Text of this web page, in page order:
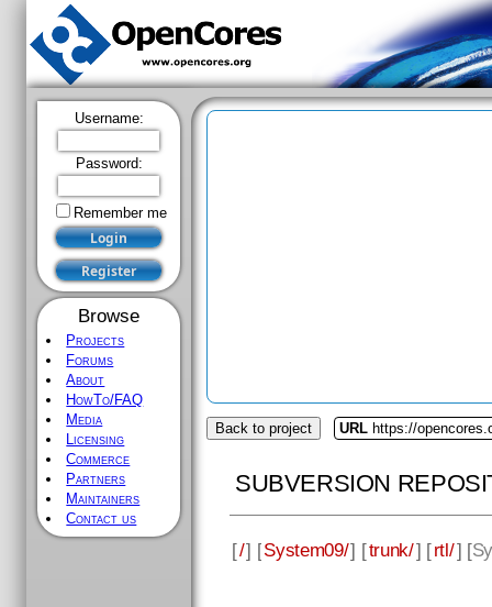
Username:
Password:
Remember me
Browse
Projects
Forums
About
HowTo/FAQ
Media
Licensing
Commerce
Partners
Maintainers
Contact us
Back to project URL https://
SUBVERSION
[/] [System09/] [trunk/] [rtl/] [